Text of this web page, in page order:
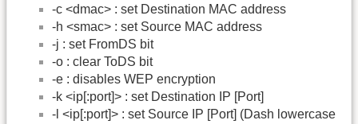
-c <dmac> : set Destination MAC address
-h <smac> : set Source MAC address
-j : set FromDS bit
-o : clear ToDS bit
-e : disables WEP encryption
-k <ip[:port]> : set Destination IP [Port]
-l <ip[:port]> : set Source IP [Port] (Dash lowercase